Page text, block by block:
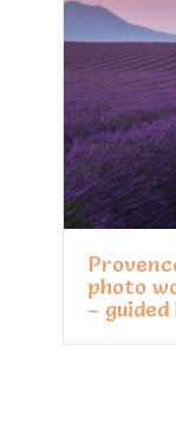
photo
–